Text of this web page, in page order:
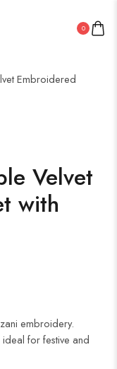
0
Embroidered
Velvet
with
embroidery.
for festive and